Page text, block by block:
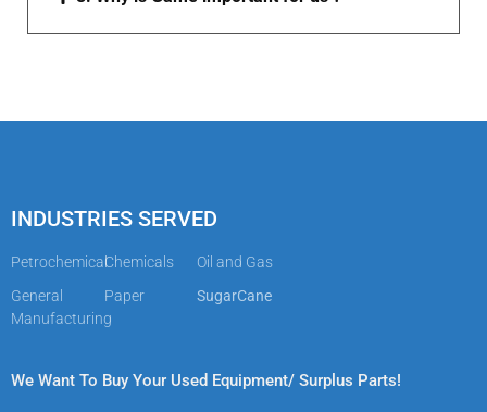
INDUSTRIES SERVED
PetrochemicalChemicals
Oil and Gas
General
Manufacturing
Paper SugarCane
We Want To Buy Your Used Equipment/ Surplus Parts!